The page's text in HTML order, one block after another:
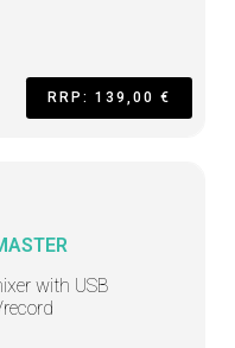
RRP: 139,00 €
with USB